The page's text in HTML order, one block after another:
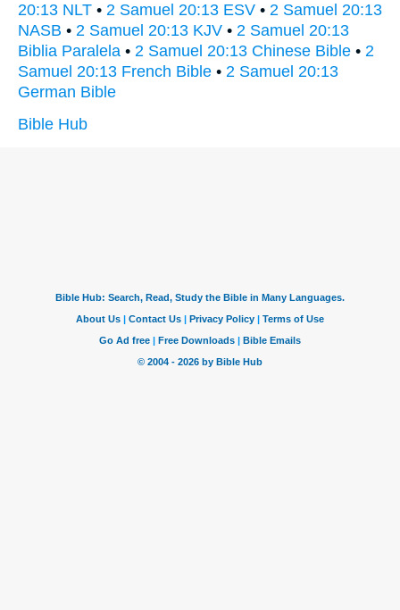
20:13 NLT • 2 Samuel 20:13 ESV • 2 Samuel 20:13
NASB • 2 Samuel 20:13 KJV • 2 Samuel 20:13
Biblia Paralela • 2 Samuel 20:13 Chinese Bible • 2
Samuel 20:13 French Bible • 2 Samuel 20:13
German Bible
Bible Hub